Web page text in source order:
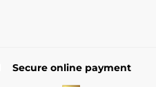
Secure online payment